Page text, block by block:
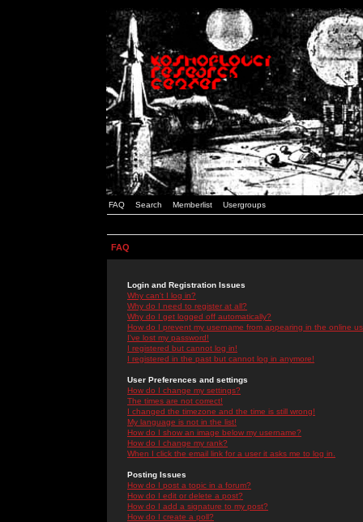
FAQ Search Memberlist Usergroups
FAQ
Login and Registration Issues
Why can't I log in?
Why do I need to register at all?
Why do I get logged off automatically?
How do I prevent my username from appearing in the online
I've lost my password!
I registered but cannot log in!
I registered in the past but cannot log in anymore!
User Preferences and settings
How do I change my settings?
The times are not correct!
I changed the timezone and the time is still wrong!
My language is not in the list!
How do I show an image below my username?
How do I change my rank?
When I click the email link for a user it asks me to log in.
Posting Issues
How do I post a topic in a forum?
How do I edit or delete a post?
How do I add a signature to my post?
How do I create a poll?